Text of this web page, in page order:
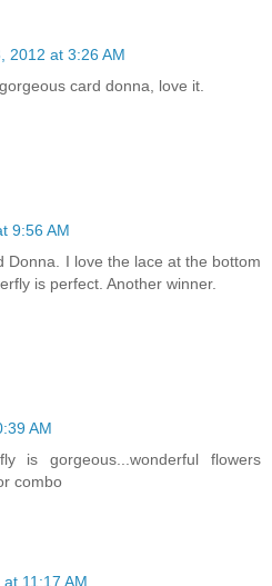
2012 at 3:26 AM
card donna, love it.
9:56 AM
Donna. I love the lace at the bottom
is perfect. Another winner.
AM
is gorgeous...wonderful flowers
combo
11:17 AM